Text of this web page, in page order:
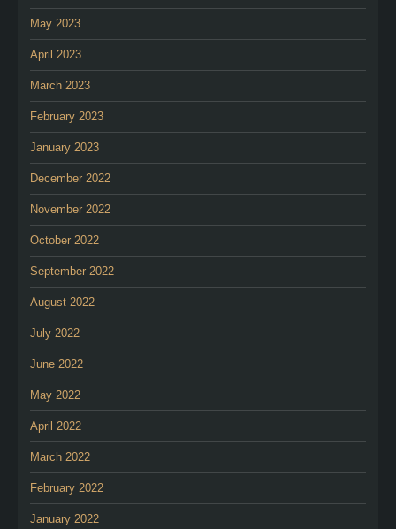
May 2023
April 2023
March 2023
February 2023
January 2023
December 2022
November 2022
October 2022
September 2022
August 2022
July 2022
June 2022
May 2022
April 2022
March 2022
February 2022
January 2022